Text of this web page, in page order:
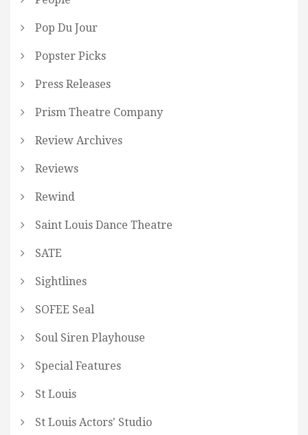
Pop Du Jour
Popster Picks
Press Releases
Prism Theatre Company
Review Archives
Reviews
Rewind
Saint Louis Dance Theatre
SATE
Sightlines
SOFEE Seal
Soul Siren Playhouse
Special Features
St Louis
St Louis Actors' Studio